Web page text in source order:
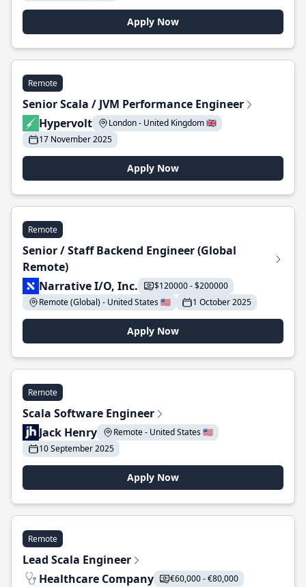
Apply Now
Remote
Senior Scala / JVM Performance Engineer
Hypervolt
London - United Kingdom 🇬🇧
17 November 2025
Apply Now
Remote
Senior / Staff Backend Engineer (Global
Remote)
Narrative I/O, Inc.
$120000 - $200000
Remote (Global) - United States 🇺🇸
1 October 2025
Apply Now
Remote
Scala Software Engineer
Jack Henry
Remote - United States 🇺🇸
10 September 2025
Apply Now
Remote
Lead Scala Engineer
Healthcare Company
€60,000 - €80,000